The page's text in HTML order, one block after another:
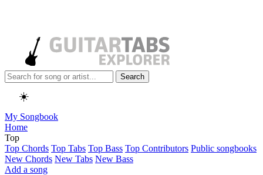
Search
☀️
My Songbook
Home
Top
Top Chords Top Tabs Top Bass Top Contributors Public songbooks
New Chords New Tabs New Bass
Add a song